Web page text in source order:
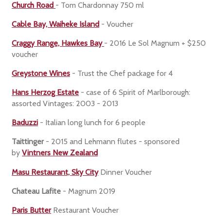
Church Road - Tom Chardonnay 750 ml
Cable Bay, Waiheke Island - Voucher
Craggy Range, Hawkes Bay - 2016 Le Sol Magnum + $250
voucher
Greystone Wines - Trust the Chef package for 4
Hans Herzog Estate - case of 6 Spirit of Marlborough:
assorted Vintages: 2003 - 2013
Baduzzi - Italian long lunch for 6 people
Taittinger- 2015 and Lehmann flutes - sponsored
byVintners New Zealand
Masu Restaurant, Sky CityDinner Voucher
Chateau Lafite - Magnum 2019
Paris Butter Restaurant Voucher